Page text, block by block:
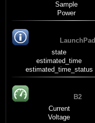
Sample
Power
LaunchPad
state
estimated_time
estimated_time_status
B2
Current
Voltage